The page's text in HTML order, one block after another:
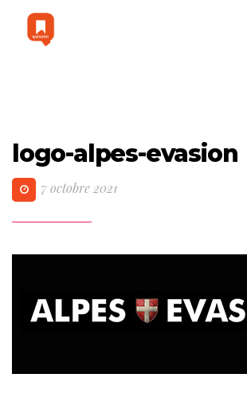
logo-alpes-evasion
7 octobre 2021